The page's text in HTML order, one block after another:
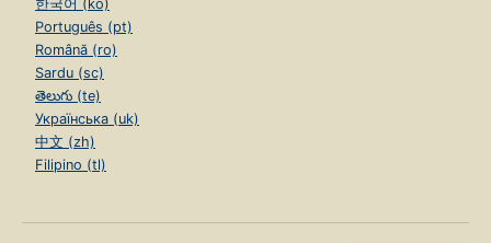
한국어 (ko)
Português (pt)
Română (ro)
Sardu (sc)
తెలుగు (te)
Українська (uk)
中文 (zh)
Filipino (tl)